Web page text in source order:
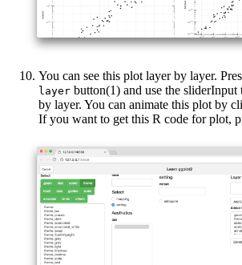
You can see this plot layer by layer.
layer button(1) and use the sliderInput
by layer. You can animate this plot by
If you want to get this R code for plot,